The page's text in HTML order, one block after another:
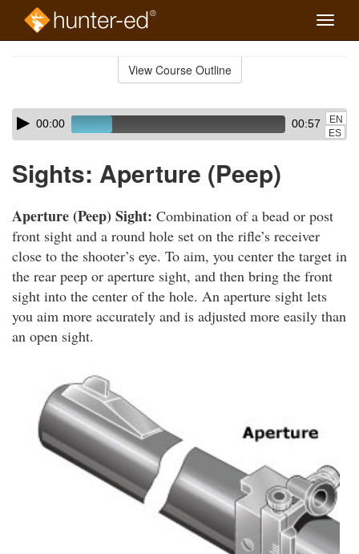
Toggle
View Course Outline
Skip
audio
Audio
Player00:00 00:57
EN
ES
Sights: Aperture (Peep)
Aperture (Peep) Sight: Combination of a bead or post
front sight and a round hole set on the rifle’s receiver
close to the shooter’s eye. To aim, you center the target in
the rear peep or aperture sight, and then bring the front
sight into the center of the hole. An aperture sight lets
you aim more accurately and is adjusted more easily than
an open sight.